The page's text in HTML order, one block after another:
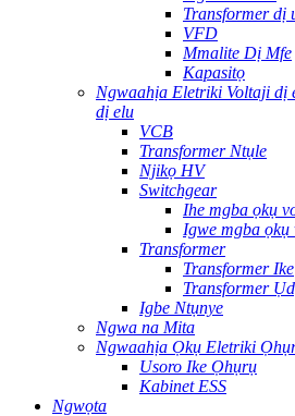
Transformer dị
VFD
Mmalite Dị Mfe
Kapasitọ
Ngwaahịa Eletriki Voltaji dị
dị elu
VCB
Transformer Ntụle
Njikọ HV
Switchgear
Ihe mgba ọkụ
Igwe mgba
Transformer
Transformer Ike
Transformer
Igbe Ntụnye
Ngwa na Mita
Ngwaahịa Ọkụ Eletriki
Usoro Ike Ọhụrụ
Kabinet ESS
Ngwọta